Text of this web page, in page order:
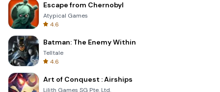
Escape from Chernobyl
Atypical Games
4.6
Batman: The Enemy Within
Telltale
4.6
Art of Conquest : Airships
Lilith Games SG Pte. Ltd.